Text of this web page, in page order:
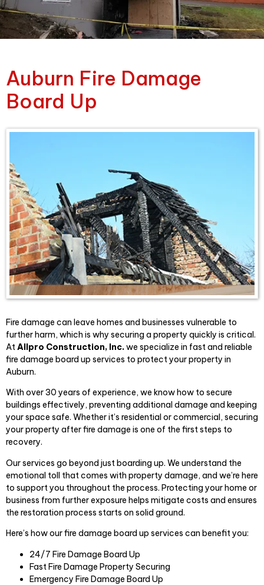
Auburn Fire Damage
Board Up
Fire damage can leave homes and businesses vulnerable to
further harm, which is why securing a property quickly is critical.
AtAllpro Construction, Inc.we specialize in fast and reliable
fire damage board up services to protect your property in
Auburn.
With over 30 years of experience, we know how to secure
buildings effectively, preventing additional damage and keeping
your space safe. Whether it’s residential or commercial, securing
your property after fire damage is one of the first steps to
recovery.
Our services go beyond just boarding up. We understand the
emotional toll that comes with property damage, and we’re here
to support you throughout the process. Protecting your home or
business from further exposure helps mitigate costs and ensures
the restoration process starts on solid ground.
Here’s how our fire damage board up services can benefit you:
24/7 Fire Damage Board Up
Fast Fire Damage Property Securing
Emergency Fire Damage Board Up